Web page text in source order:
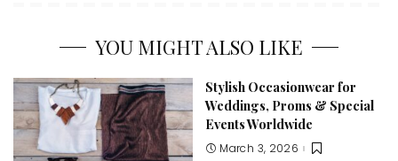
YOU MIGHT ALSO LIKE
Stylish Occasionwear for
Weddings, Proms & Special
Events Worldwide
March 3, 2026